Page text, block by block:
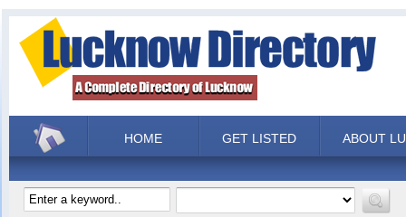
HOME GET LISTED ABOUT